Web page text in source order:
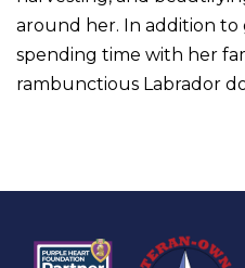
around her. In addition to
spending time with her
rambunctious Labrador